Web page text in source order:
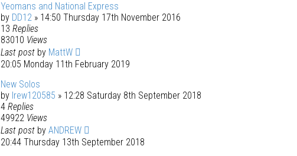
Yeomans and National Express
by DD12 » 14:50 Thursday 17th November 2016
13 Replies
83010 Views
Last post by MattW
20:05 Monday 11th February 2019
New Solos
by lrew120585 » 12:28 Saturday 8th September 2018
4 Replies
49922 Views
Last post by ANDREW
20:44 Thursday 13th September 2018